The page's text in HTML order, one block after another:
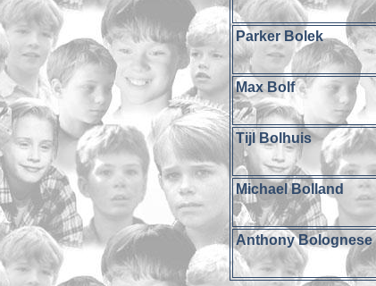
Parker Bolek
Max Bolf
Tijl Bolhuis
Michael Bolland
Anthony Bolognese